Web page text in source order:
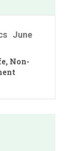
June
Non-